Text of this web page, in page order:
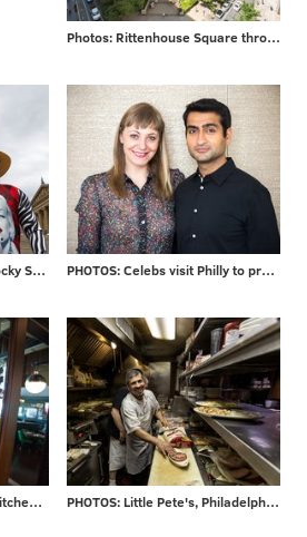
Photos: Rittenhouse Square through the years
PHOTOS: Actors rally on Rocky Steps PHOTOS: Celebs visit Philly to promote new movie
Photos: Guy Fieri's 'Philly Kitchen & Bar' PHOTOS: Little Pete's, Philadelphia staple for 39 years, closes its doors